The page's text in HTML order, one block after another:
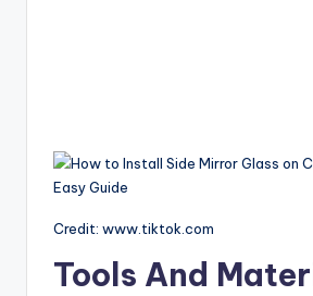
Credit: www.tiktok.com
Tools And